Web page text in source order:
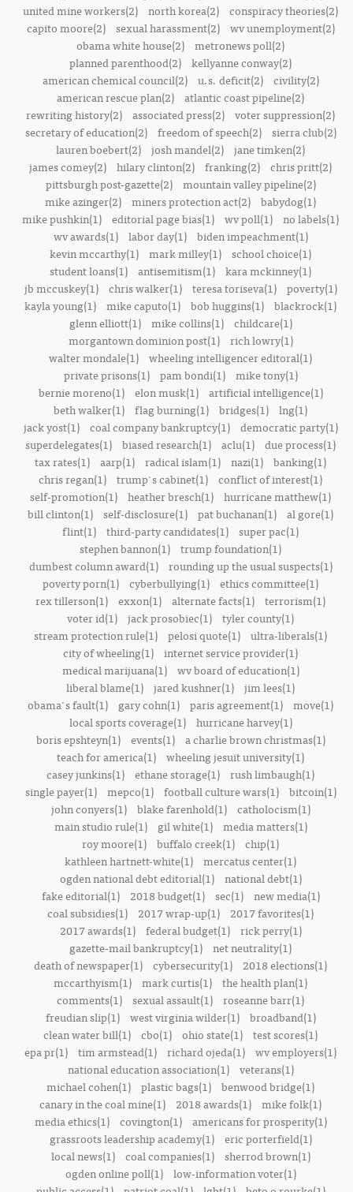
united mine workers(2) north korea(2) conspiracy theories(2)
capito moore(2)
sexual harassment(2)
wv unemployment(2)
obama white house(2) metronews poll(2)
planned parenthood(2) kellyanne conway(2)
american chemical council(2)
u.s. deficit(2)
civility(2)
american rescue plan(2) atlantic coast pipeline(2)
rewriting history(2) associated press(2) voter suppression(2)
secretary of education(2)
freedom of speech(2)
sierra club(2)
lauren boebert(2) josh mandel(2) jane timken(2)
james comey(2) hilary clinton(2) franking(2) chris pritt(2)
pittsburgh post-gazette(2)
mountain valley pipeline(2)
mike azinger(2) miners protection act(2) babydog(1)
mike pushkin(1) editorial page bias(1) wv poll(1) no labels(1)
wv awards(1)
labor day(1)
biden impeachment(1)
kevin mccarthy(1) mark milley(1) school choice(1)
student loans(1) antisemitism(1) kara mckinney(1)
jb mccuskey(1)
chris walker(1) teresa toriseva(1)
poverty(1)
kayla young(1) mike caputo(1) bob huggins(1) blackrock(1)
glenn elliott(1)
mike collins(1)
childcare(1)
morgantown dominion post(1)
rich lowry(1)
walter mondale(1) wheeling intelligencer editoral(1)
private prisons(1)
pam bondi(1)
mike tony(1)
bernie moreno(1)
elon musk(1)
artificial intelligence(1)
beth walker(1) flag burning(1) bridges(1) lng(1)
jack yost(1)
coal company bankruptcy(1)
democratic party(1)
superdelegates(1) biased research(1) aclu(1) due process(1)
tax rates(1) aarp(1) radical islam(1) nazi(1) banking(1)
chris regan(1) trump's cabinet(1) conflict of interest(1)
self-promotion(1) heather bresch(1) hurricane matthew(1)
bill clinton(1) self-disclosure(1) pat buchanan(1) al gore(1)
flint(1) third-party candidates(1) super pac(1)
stephen bannon(1) trump foundation(1)
dumbest column award(1)
rounding up the usual suspects(1)
poverty porn(1) cyberbullying(1) ethics committee(1)
rex tillerson(1) exxon(1) alternate facts(1) terrorism(1)
voter id(1) jack prosobiec(1) tyler county(1)
stream protection rule(1) pelosi quote(1) ultra-liberals(1)
city of wheeling(1) internet service provider(1)
medical marijuana(1)
wv board of education(1)
liberal blame(1) jared kushner(1) jim lees(1)
obama's fault(1)
gary cohn(1) paris agreement(1) move(1)
local sports coverage(1)
hurricane harvey(1)
boris epshteyn(1)
events(1)
a charlie brown christmas(1)
teach for america(1) wheeling jesuit university(1)
casey junkins(1) ethane storage(1) rush limbaugh(1)
single payer(1)
mepco(1) football culture wars(1)
bitcoin(1)
john conyers(1)
blake farenhold(1)
catholocism(1)
main studio rule(1)
gil white(1)
media matters(1)
roy moore(1) buffalo creek(1) chip(1)
kathleen hartnett-white(1) mercatus center(1)
ogden national debt editorial(1)
national debt(1)
fake editorial(1)
2018 budget(1) sec(1)
new media(1)
coal subsidies(1)
2017 wrap-up(1)
2017 favorites(1)
2017 awards(1)
federal budget(1)
rick perry(1)
gazette-mail bankruptcy(1) net neutrality(1)
death of newspaper(1) cybersecurity(1)
2018 elections(1)
mccarthyism(1) mark curtis(1) the health plan(1)
comments(1) sexual assault(1) roseanne barr(1)
freudian slip(1)
west virginia wilder(1)
broadband(1)
clean water bill(1) cbo(1) ohio state(1) test scores(1)
epa pr(1) tim armstead(1) richard ojeda(1) wv employers(1)
national education association(1)
veterans(1)
michael cohen(1) plastic bags(1) benwood bridge(1)
canary in the coal mine(1)
2018 awards(1) mike folk(1)
media ethics(1)
covington(1)
americans for prosperity(1)
grassroots leadership academy(1)
eric porterfield(1)
local news(1)
coal companies(1)
sherrod brown(1)
ogden online poll(1)
low-information voter(1)